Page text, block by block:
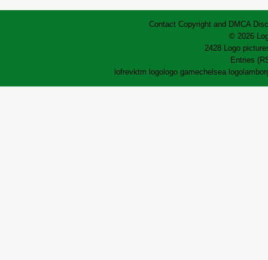
Contact Copyright and DMCA
© 2026
2428 Logo
Entries
lofrevktm logo logo gamechelsea logo